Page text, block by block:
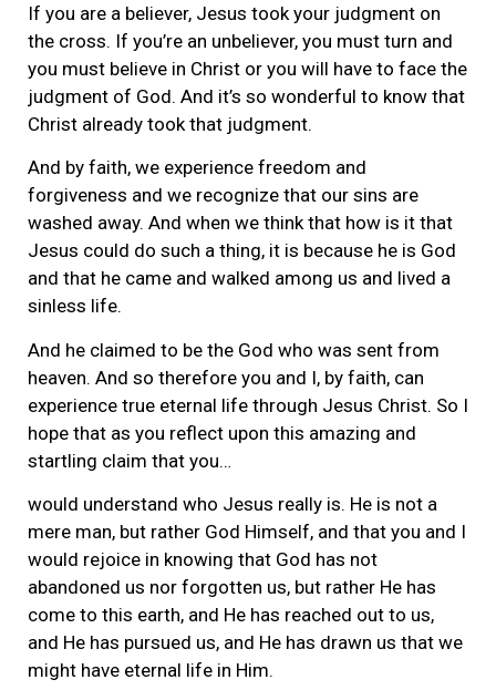
If you are a believer, Jesus took your judgment on
the cross. If you’re an unbeliever, you must turn and
you must believe in Christ or you will have to face the
judgment of God. And it’s so wonderful to know that
Christ already took that judgment.
And by faith, we experience freedom and
forgiveness and we recognize that our sins are
washed away. And when we think that how is it that
Jesus could do such a thing, it is because he is God
and that he came and walked among us and lived a
sinless life.
And he claimed to be the God who was sent from
heaven. And so therefore you and I, by faith, can
experience true eternal life through Jesus Christ. So I
hope that as you reflect upon this amazing and
startling claim that you…
would understand who Jesus really is. He is not a
mere man, but rather God Himself, and that you and I
would rejoice in knowing that God has not
abandoned us nor forgotten us, but rather He has
come to this earth, and He has reached out to us,
and He has pursued us, and He has drawn us that we
might have eternal life in Him.